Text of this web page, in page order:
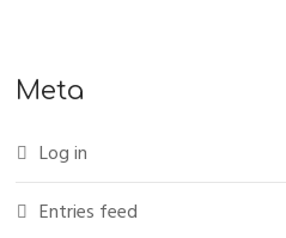
Meta
Log in
Entries feed